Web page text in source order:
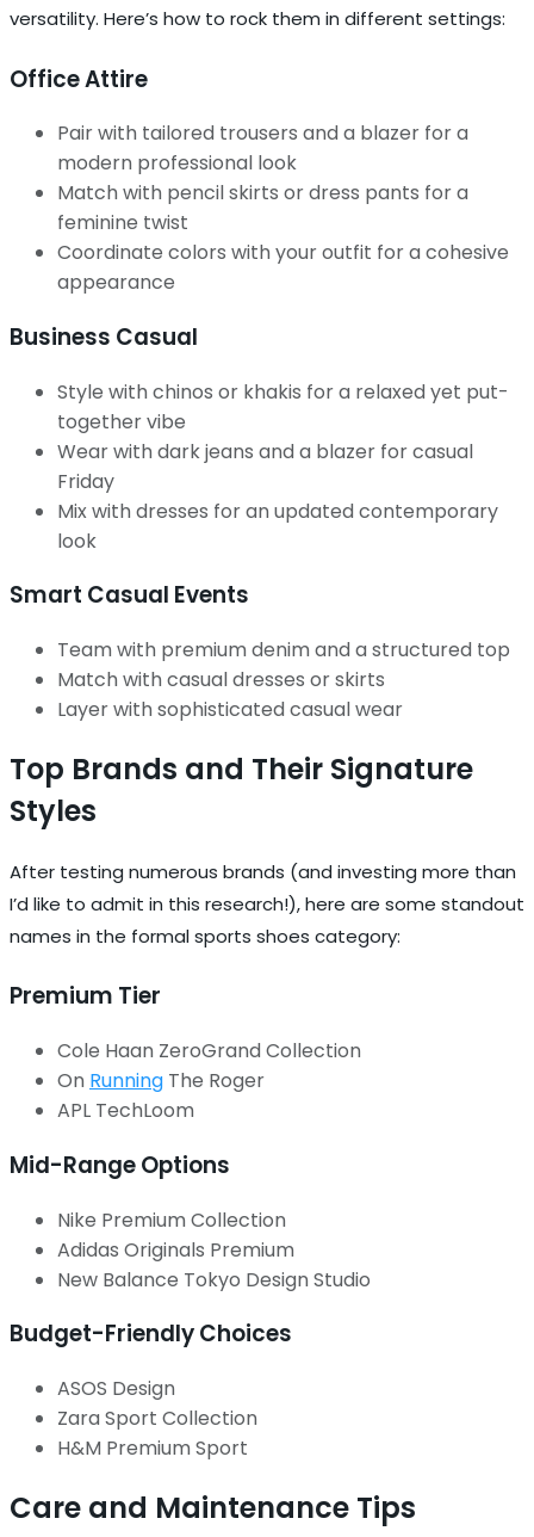
versatility. Here’s how to rock them in different settings:
Office Attire
Pair with tailored trousers and a blazer for a
modern professional look
Match with pencil skirts or dress pants for a
feminine twist
Coordinate colors with your outfit for a cohesive
appearance
Business Casual
Style with chinos or khakis for a relaxed yet put-
together vibe
Wear with dark jeans and a blazer for casual
Friday
Mix with dresses for an updated contemporary
look
Smart Casual Events
Team with premium denim and a structured top
Match with casual dresses or skirts
Layer with sophisticated casual wear
Top Brands and Their Signature
Styles
After testing numerous brands (and investing more than
I’d like to admit in this research!), here are some standout
names in the formal sports shoes category:
Premium Tier
Cole Haan ZeroGrand Collection
On Running The Roger
APL TechLoom
Mid-Range Options
Nike Premium Collection
Adidas Originals Premium
New Balance Tokyo Design Studio
Budget-Friendly Choices
ASOS Design
Zara Sport Collection
H&M Premium Sport
Care and Maintenance Tips